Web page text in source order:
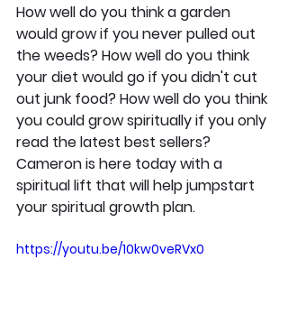
How well do you think a garden
would grow if you never pulled out
the weeds? How well do you think
your diet would go if you didn't cut
out junk food? How well do you think
you could grow spiritually if you only
read the latest best sellers?
Cameron is here today with a
spiritual lift that will help jumpstart
your spiritual growth plan.
https://youtu.be/10kw0veRVx0